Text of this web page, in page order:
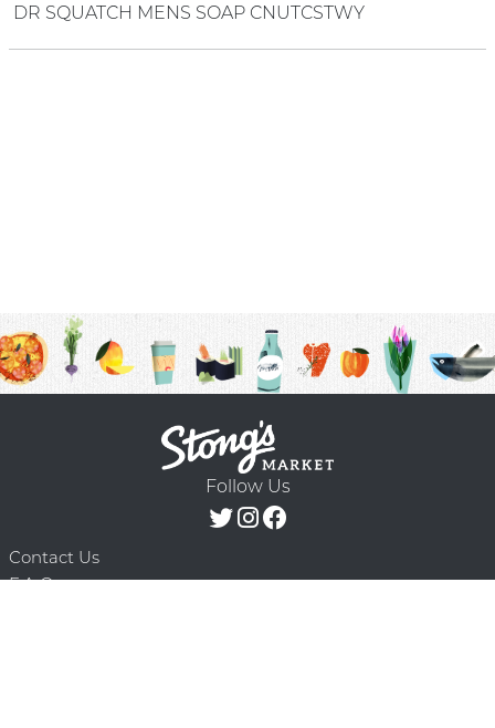
DR SQUATCH MENS SOAP CNUTCSTWY
Follow Us
Contact Us
F.A.Q.